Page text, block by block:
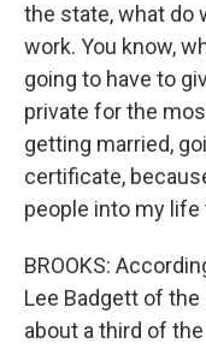
the state, what do
work. You know,
going to have to
private for the
getting married,
certificate,
people into my
BROOKS:
Lee Badgett of
about a third of